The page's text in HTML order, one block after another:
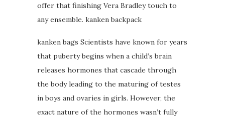
offer that finishing Vera Bradley touch to
any ensemble. kanken backpack
kanken bags Scientists have known for years
that puberty begins when a child’s brain
releases hormones that cascade through
the body leading to the maturing of testes
in boys and ovaries in girls. However, the
exact nature of the hormones wasn’t fully